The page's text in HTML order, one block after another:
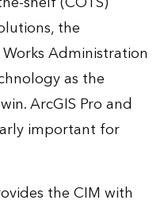
the
Administration
as the
ArcGIS Pro and
important for
the CIM with